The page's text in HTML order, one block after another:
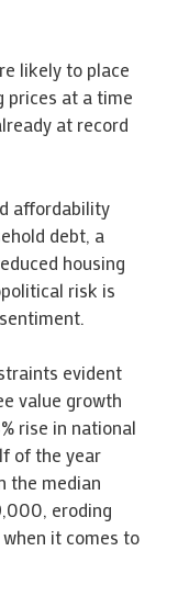
likely to place
prices at a time
at record
affordability
debt, a
housing
risk is
evident
value growth
rise in national
of the year
the median
eroding
it comes to